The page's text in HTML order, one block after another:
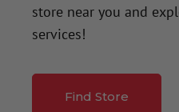
store near you and
services!
Find Store